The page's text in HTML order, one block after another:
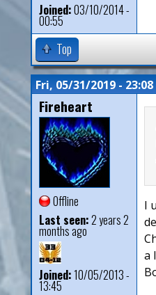
Joined:03/10/2014 -
00:55
Top
Fri, 05/31/2019 - 23:08
Fireheart
Offline
Last seen:2 years 2
months ago
Joined:10/05/2013 -
13:45
I
a